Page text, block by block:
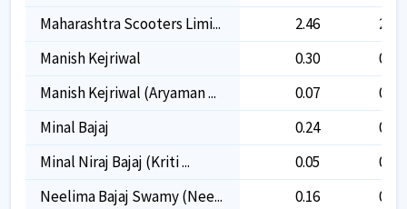
Maharashtra Scooters Limi...
2.46
2.46
Manish Kejriwal
0.30
0.30
Manish Kejriwal (aryaman ...
0.07
0.07
Minal Bajaj
0.24
0.24
Minal Niraj Bajaj (kriti ...
0.05
0.05
Neelima Bajaj Swamy (nee...
0.16
0.16